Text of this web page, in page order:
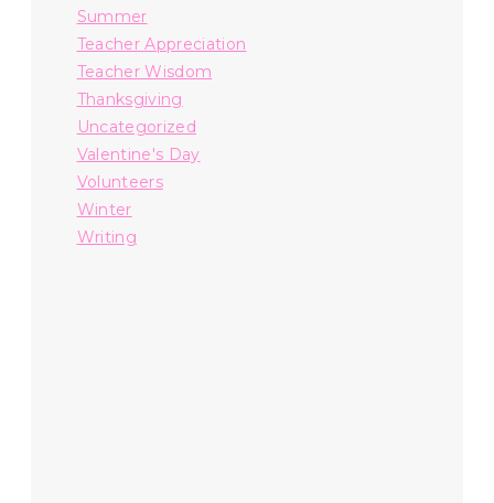
Summer
Teacher Appreciation
Teacher Wisdom
Thanksgiving
Uncategorized
Valentine's Day
Volunteers
Winter
Writing